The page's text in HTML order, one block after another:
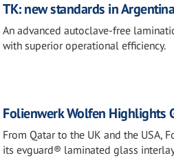
TK: new standards in
An advanced autoclave-free
with superior operational efficiency.
Folienwerk Wolfen Highlights
From Qatar to the UK and the USA,
its evguard® laminated glass